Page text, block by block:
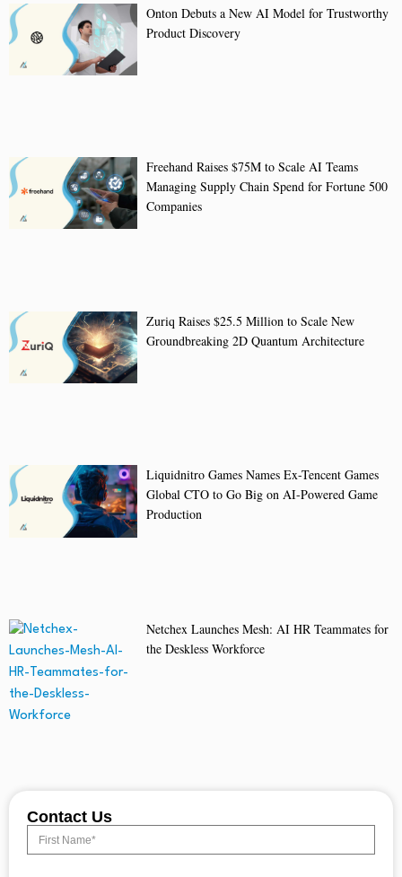
Onton Debuts a New AI Model for Trustworthy
Product Discovery
Freehand Raises $75M to Scale AI Teams
Managing Supply Chain Spend for Fortune 500
Companies
Zuriq Raises $25.5 Million to Scale New
Groundbreaking 2D Quantum Architecture
Liquidnitro Games Names Ex-Tencent Games
Global CTO to Go Big on AI-Powered Game
Production
Netchex Launches Mesh: AI HR Teammates for
the Deskless Workforce
Contact Us